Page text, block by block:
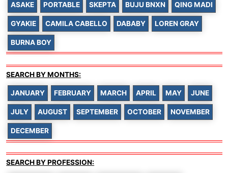
ASAKE PORTABLE SKEPTA BUJU BNXN QING MADI
GYAKIE CAMILA CABELLO DABABY LOREN GRAY
BURNA BOY
SEARCH BY MONTHS:
JANUARY FEBRUARY MARCH APRIL MAY JUNE
JULY AUGUST SEPTEMBER OCTOBER NOVEMBER
DECEMBER
SEARCH BY PROFESSION: